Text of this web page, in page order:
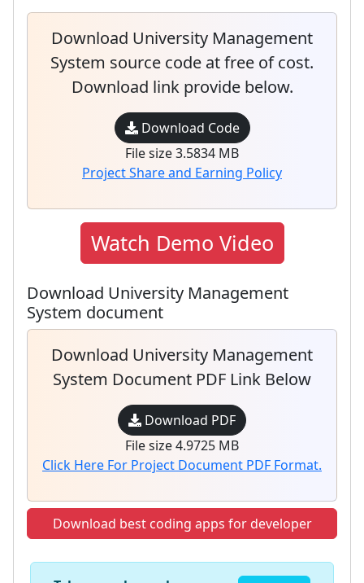
Download University Management
System source code at free of cost.
Download link provide below.
Download Code
File size 3.5834 MB
Project Share and Earning Policy
Watch Demo Video
Download University Management
System document
Download University Management
System Document PDF Link Below
Download PDF
File size 4.9725 MB
Click Here For Project Document PDF Format.
Download best coding apps for developer